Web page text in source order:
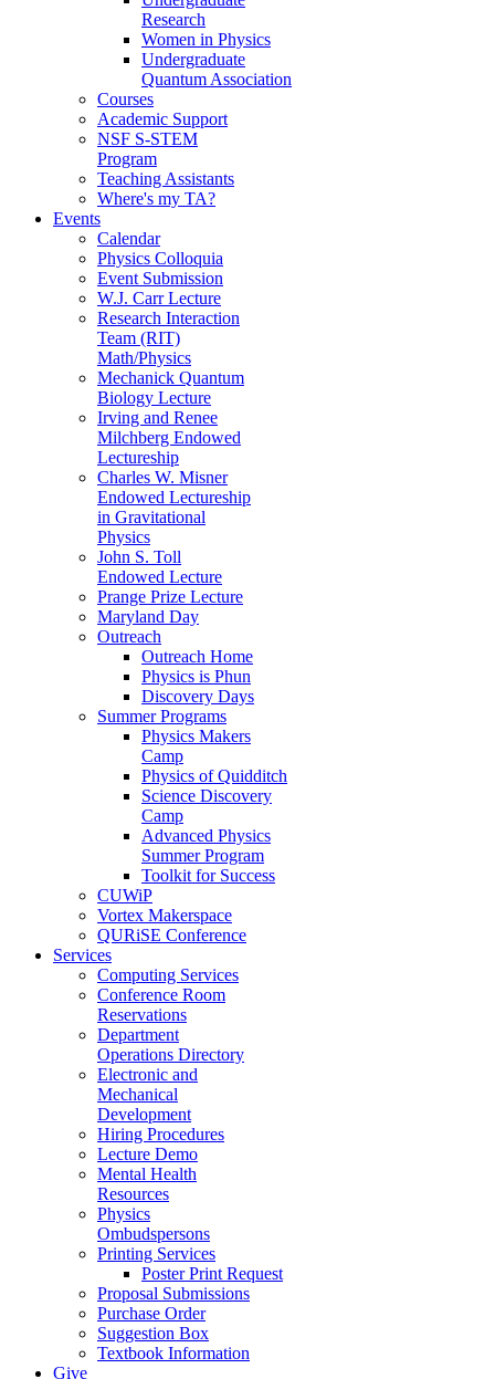
Research
Women in Physics
Undergraduate
Quantum Association
Courses
Academic Support
NSF S-STEM
Program
Teaching Assistants
Where's my TA?
Events
Calendar
Physics Colloquia
Event Submission
W.J. Carr Lecture
Research Interaction
Team (RIT)
Math/Physics
Mechanick Quantum
Biology Lecture
Irving and Renee
Milchberg Endowed
Lectureship
Charles W. Misner
Endowed Lectureship
in Gravitational
Physics
John S. Toll
Endowed Lecture
Prange Prize Lecture
Maryland Day
Outreach
Outreach Home
Physics is Phun
Discovery Days
Summer Programs
Physics Makers
Camp
Physics of Quidditch
Science Discovery
Camp
Advanced Physics
Summer Program
Toolkit for Success
CUWiP
Vortex Makerspace
QURiSE Conference
Services
Computing Services
Conference Room
Reservations
Department
Operations Directory
Electronic and
Mechanical
Development
Hiring Procedures
Lecture Demo
Mental Health
Resources
Physics
Ombudspersons
Printing Services
Poster Print Request
Proposal Submissions
Purchase Order
Suggestion Box
Textbook Information
Give